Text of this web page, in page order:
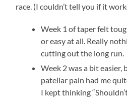
race. (I couldn’t tell you if it
Week 1 of taper felt
or easy at all. Really
cutting out the long run.
Week 2 was a bit
patellar pain had me
I kept thinking